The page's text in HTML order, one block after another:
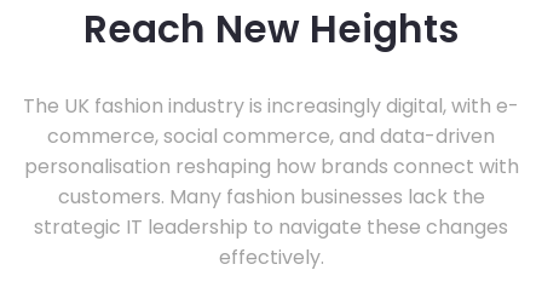
Reach New Heights
The UK fashion industry is increasingly digital, with e-
commerce, social commerce, and data-driven
personalisation reshaping how brands connect with
customers. Many fashion businesses lack the
strategic IT leadership to navigate these changes
effectively.